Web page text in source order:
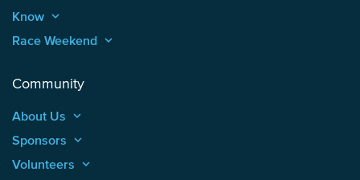
Know keyboard_arrow_up
Race Weekend keyboard_arrow_up
Community
About Us keyboard_arrow_up
Sponsors keyboard_arrow_up
Volunteers keyboard_arrow_up